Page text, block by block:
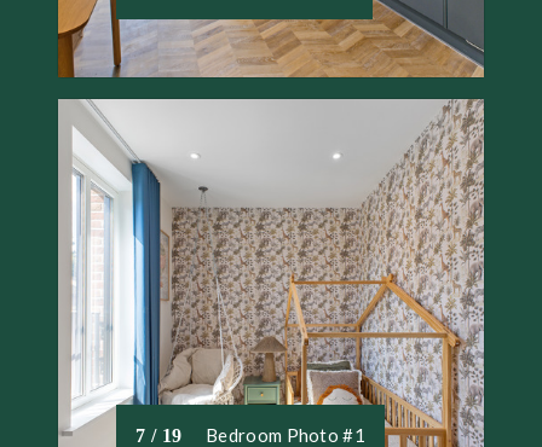
7 / 19 Bedroom Photo #1